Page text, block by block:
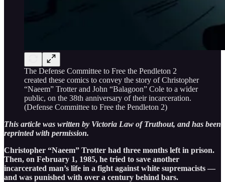
The Defense Committee to Free the Pendleton 2
created these comics to convey the story of Christopher
“Naeem” Trotter and John “Balagoon” Cole to a wider
public, on the 38th anniversary of their incarceration.
(Defense Committee to Free the Pendleton 2)
This article was written by Victoria Law of Truthout, and has been
reprinted with permission.
Christopher “Naeem” Trotter had three months left in prison.
Then, on February 1, 1985, he tried to save another
incarcerated man’s life in a fight against white supremacists —
and was punished with over a century behind bars.